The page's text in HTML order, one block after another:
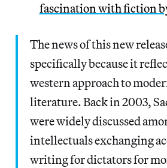
fascination with fiction
The news of this new
specifically because it
western approach to
literature. Back in 2003,
were widely discussed
intellectuals exchanging
writing for dictators for